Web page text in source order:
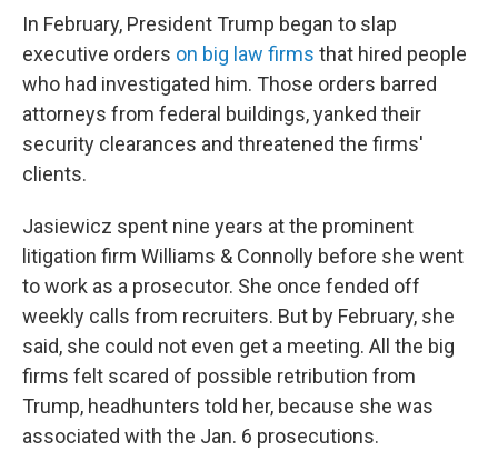
In February, President Trump began to slap
executive orders on big law firms that hired people
who had investigated him. Those orders barred
attorneys from federal buildings, yanked their
security clearances and threatened the firms'
clients.
Jasiewicz spent nine years at the prominent
litigation firm Williams & Connolly before she went
to work as a prosecutor. She once fended off
weekly calls from recruiters. But by February, she
said, she could not even get a meeting. All the big
firms felt scared of possible retribution from
Trump, headhunters told her, because she was
associated with the Jan. 6 prosecutions.